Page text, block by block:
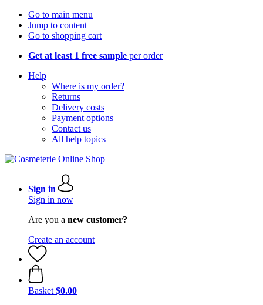
Go to main menu
Jump to content
Go to shopping cart
Get at least 1 free sample per order
Help
Where is my order?
Returns
Delivery costs
Payment options
Contact us
All help topics
Sign in
Sign in now
Are you a new customer?
Create an account
Basket $0.00